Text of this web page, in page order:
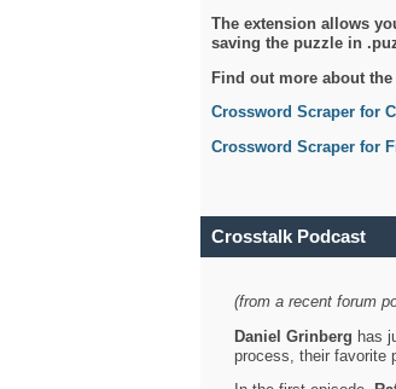
The extension allows
saving the puzzle in
Find out more about
Crossword Scraper for
Crossword Scraper for
Crosstalk Podcast
(from a recent forum
Daniel Grinberg has
process, their favorite